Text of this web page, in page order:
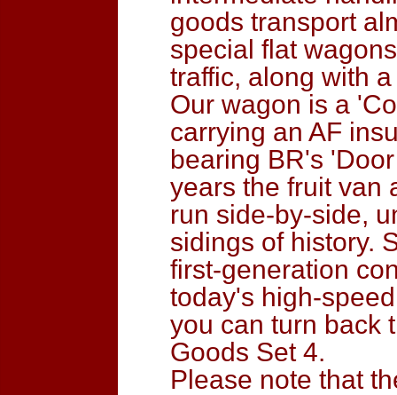
goods transport
special flat
traffic, along with
Our wagon is a
carrying an AF
bearing BR's
years the fruit van
run side-by-side,
sidings of history.
first-generation
today's high-
you can turn back
Goods Set 4.
Please note that